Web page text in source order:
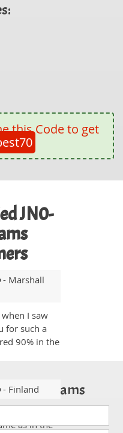
this Code to get
JN0-
- Marshall
I saw
for such a
90% in the
- Finland
as in the
Exams